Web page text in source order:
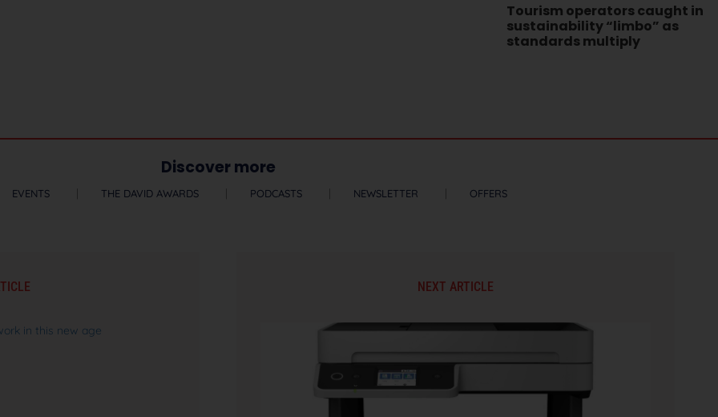
Tourism operators caught in
sustainability “limbo” as
standards multiply
Discover more
EVENTS THE DAVID AWARDS PODCASTS NEWSLETTER OFFERS
NEXT ARTICLE